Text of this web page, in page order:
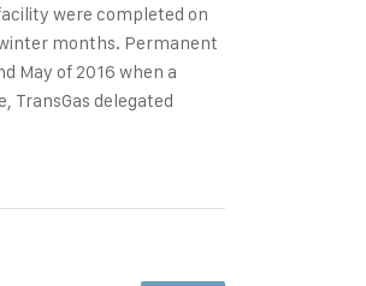
were completed on
months. Permanent
May of 2016 when a
TransGas delegated